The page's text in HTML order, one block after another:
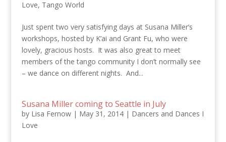
Love, Tango World
Just spent two very satisfying days at Susana Miller’s
workshops, hosted by K’ai and Grant Fu, who were
lovely, gracious hosts. It was also great to meet
members of the tango community I don’t normally see
– we dance on different nights. And...
Susana Miller coming to Seattle in July
by Lisa Fernow| May 31, 2014| Dancers and Dances I
Love